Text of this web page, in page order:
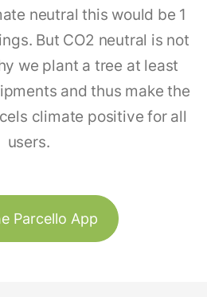
neutral this would be 1
But CO2 neutral is not
we plant a tree at least
and thus make the
climate positive for all
users.
Parcello App